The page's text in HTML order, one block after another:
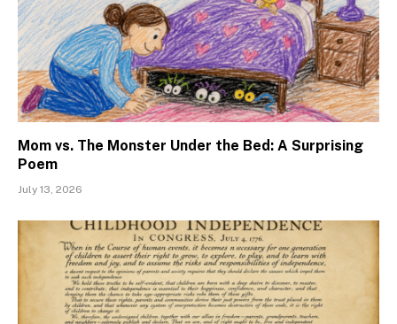
Mom vs. The Monster Under the Bed: A Surprising
Poem
July 13, 2026